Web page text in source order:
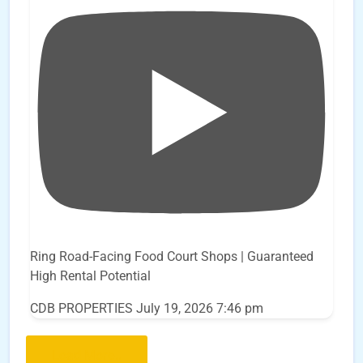
Ring Road-Facing Food Court Shops | Guaranteed
High Rental Potential
CDB PROPERTIES July 19, 2026 7:46 pm